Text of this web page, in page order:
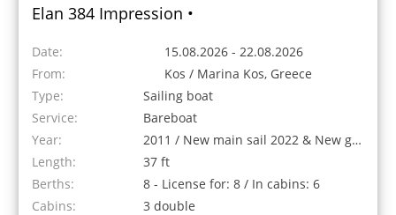
Elan 384 Impression •
Date:
15.08.2026 - 22.08.2026
From:
Kos / Marina Kos, Greece
Type:
Sailing boat
Service:
Bareboat
Year:
2011 / New main sail 2022 & New genoa 2023
Length:
37 ft
Berths:
8 - License for: 8 / In cabins: 6
Cabins:
3 double